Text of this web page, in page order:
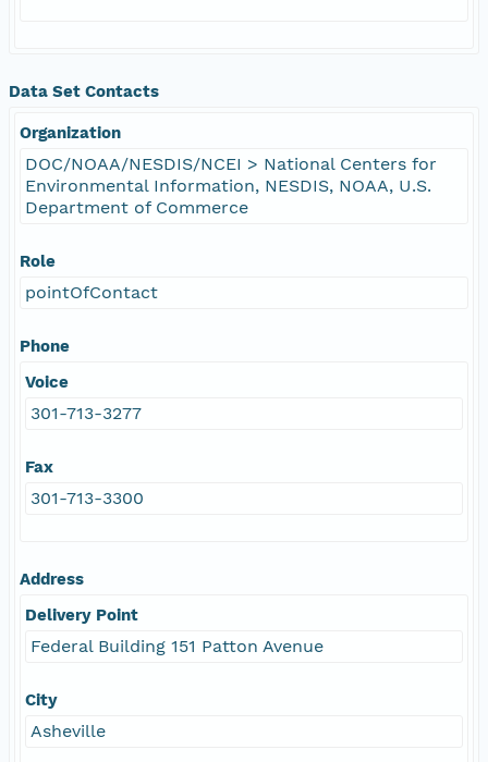
Data Set Contacts
Organization
DOC/NOAA/NESDIS/NCEI > National Centers for
Environmental Information, NESDIS, NOAA, U.S.
Department of Commerce
Role
pointOfContact
Phone
Voice
301-713-3277
Fax
301-713-3300
Address
Delivery Point
Federal Building 151 Patton Avenue
City
Asheville